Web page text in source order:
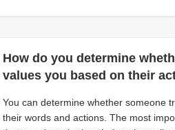
How do you determine
values you based on their
You can determine whether someone
their words and actions. The most